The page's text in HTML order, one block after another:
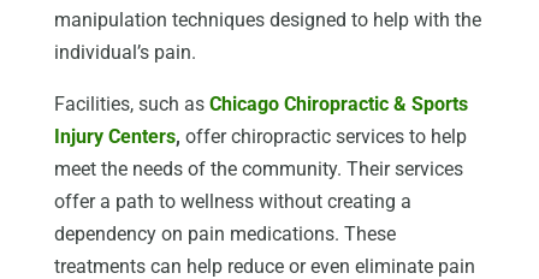
manipulation techniques designed to help with the
individual’s pain.
Facilities, such as Chicago Chiropractic & Sports
Injury Centers, offer chiropractic services to help
meet the needs of the community. Their services
offer a path to wellness without creating a
dependency on pain medications. These
treatments can help reduce or even eliminate pain